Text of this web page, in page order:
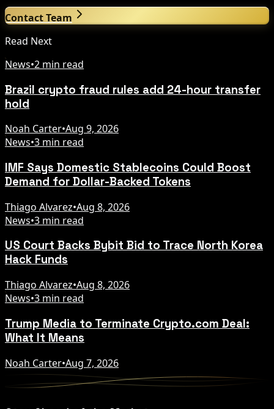
Contact Team
Read Next
News•2 min read
Brazil crypto fraud rules add 24-hour transfer
hold
Noah Carter•Aug 9, 2026
News•3 min read
IMF Says Domestic Stablecoins Could Boost
Demand for Dollar-Backed Tokens
Thiago Alvarez•Aug 8, 2026
News•3 min read
US Court Backs Bybit Bid to Trace North Korea
Hack Funds
Thiago Alvarez•Aug 8, 2026
News•3 min read
Trump Media to Terminate Crypto.com Deal:
What It Means
Noah Carter•Aug 7, 2026